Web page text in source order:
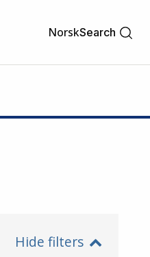
NorskSearch
Hide filters